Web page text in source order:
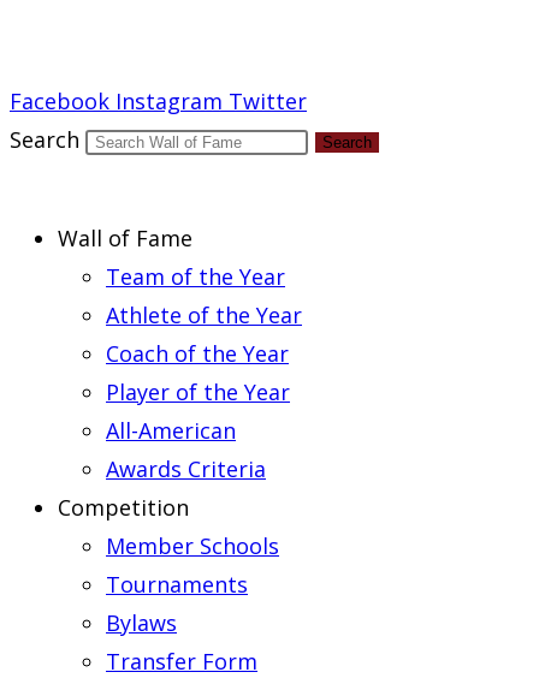
Facebook Instagram Twitter
Search
Search
Wall of Fame
Team of the Year
Athlete of the Year
Coach of the Year
Player of the Year
All-American
Awards Criteria
Competition
Member Schools
Tournaments
Bylaws
Transfer Form